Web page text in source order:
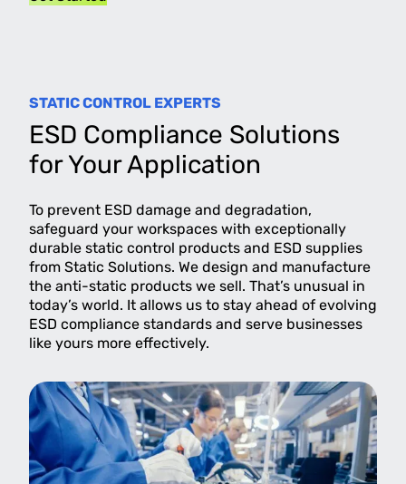
STATIC CONTROL EXPERTS
ESD Compliance Solutions
for Your Application
To prevent ESD damage and degradation,
safeguard your workspaces with exceptionally
durable static control products and ESD supplies
from Static Solutions. We design and manufacture
the anti-static products we sell. That’s unusual in
today’s world. It allows us to stay ahead of evolving
ESD compliance standards and serve businesses
like yours more effectively.